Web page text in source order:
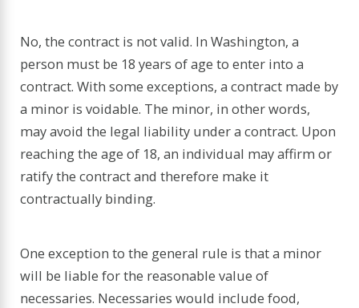
No, the contract is not valid. In Washington, a
person must be 18 years of age to enter into a
contract. With some exceptions, a contract made by
a minor is voidable. The minor, in other words,
may avoid the legal liability under a contract. Upon
reaching the age of 18, an individual may affirm or
ratify the contract and therefore make it
contractually binding.
One exception to the general rule is that a minor
will be liable for the reasonable value of
necessaries. Necessaries would include food,